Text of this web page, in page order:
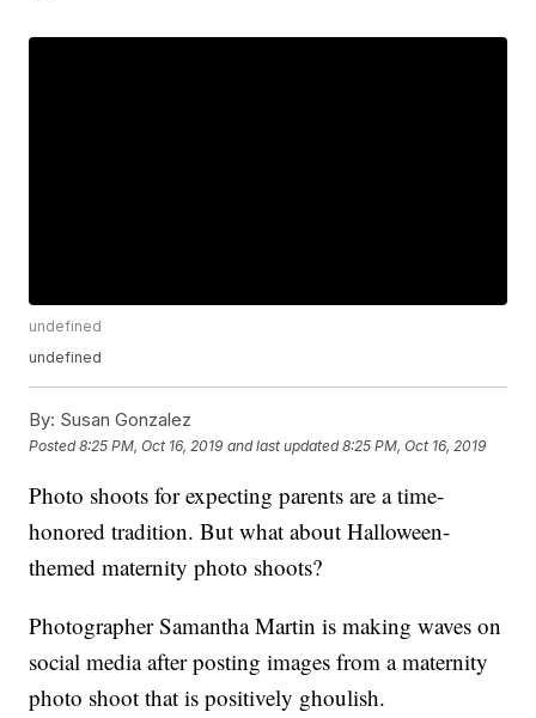
undefined
undefined
By: Susan Gonzalez
Posted8:25 PM, Oct 16, 2019 and last updated 8:25 PM, Oct 16, 2019
Photo shoots for expecting parents are a time-
honored tradition. But what about Halloween-
themed maternity photo shoots?
Photographer Samantha Martin is making waves on
social media after posting images from a maternity
photo shoot that is positively ghoulish.